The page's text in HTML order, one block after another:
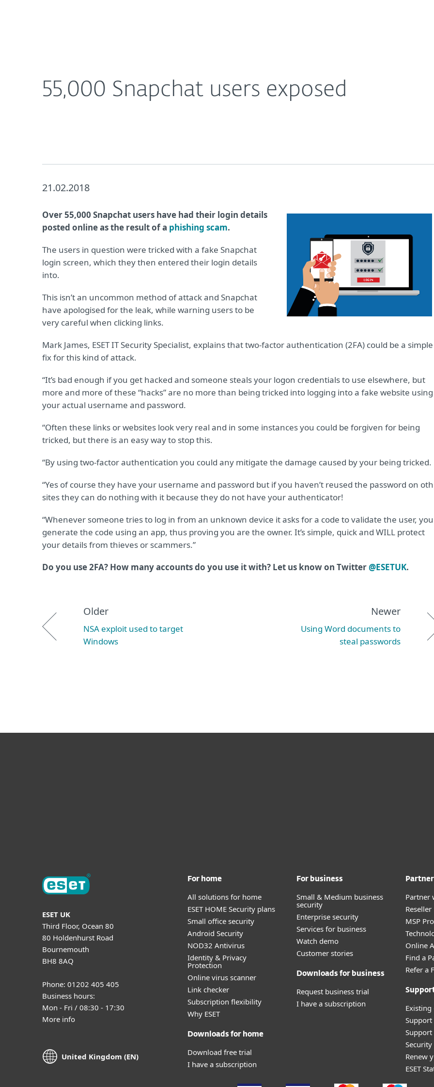
55,000 Snapchat users exposed
21.02.2018
Over 55,000 Snapchat users have had their login details
posted online as the result of a phishing scam.
The users in question were tricked with a fake Snapchat
login screen, which they then entered their login details
into.
This isn’t an uncommon method of attack and Snapchat
have apologised for the leak, while warning users to be
very careful when clicking links.
Mark James, ESET IT Security Specialist, explains that two-factor authentication (2FA) could be a simple
fix for this kind of attack.
“It’s bad enough if you get hacked and someone steals your logon credentials to use elsewhere, but
more and more of these “hacks” are no more than being tricked into logging into a fake website using
your actual username and password.
“Often these links or websites look very real and in some instances you could be forgiven for being
tricked, but there is an easy way to stop this.
“By using two-factor authentication you could any mitigate the damage caused by your being tricked.
“Yes of course they have your username and password but if you haven’t reused the password on
sites they can do nothing with it because they do not have your authenticator!
“Whenever someone tries to log in from an unknown device it asks for a code to validate the user, you
generate the code using an app, thus proving you are the owner. It’s simple, quick and WILL protect
your details from thieves or scammers.”
Do you use 2FA? How many accounts do you use it with? Let us know on Twitter@ESETUK.
Older
NSA exploit used to target
Windows
Newer
Using Word documents to
steal passwords
ESET UK
Third Floor, Ocean 80
80 Holdenhurst Road
Bournemouth
BH8 8AQ
Phone: 01202 405 405
Business hours:
Mon - Fri / 08:30 - 17:30
More info
United Kingdom (EN)
For home
All solutions for home
ESET HOME Security plans
Small office security
Android Security
NOD32 Antivirus
Identity & Privacy
Protection
Online virus scanner
Link checker
Subscription flexibility
Why ESET
Downloads for home
Download free trial
I have a subscription
For business
Small & Medium business
security
Enterprise security
Services for business
Watch demo
Customer stories
Downloads for business
Request business trial
I have a subscription
Partner
MSP
Online
Find a
Refer a
Support
Renew
ESET